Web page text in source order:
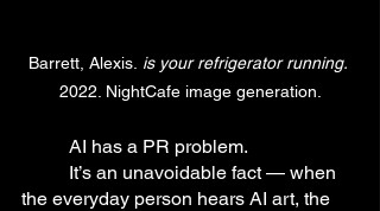
Barrett, Alexis. is your refrigerator running.
2022. NightCafe image generation.
	AI has a PR problem.
the everyday person hears AI art, the